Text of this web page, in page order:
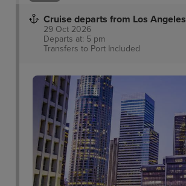
Cruise departs from Los Angeles
29 Oct 2026
Departs at: 5 pm
Transfers to Port Included